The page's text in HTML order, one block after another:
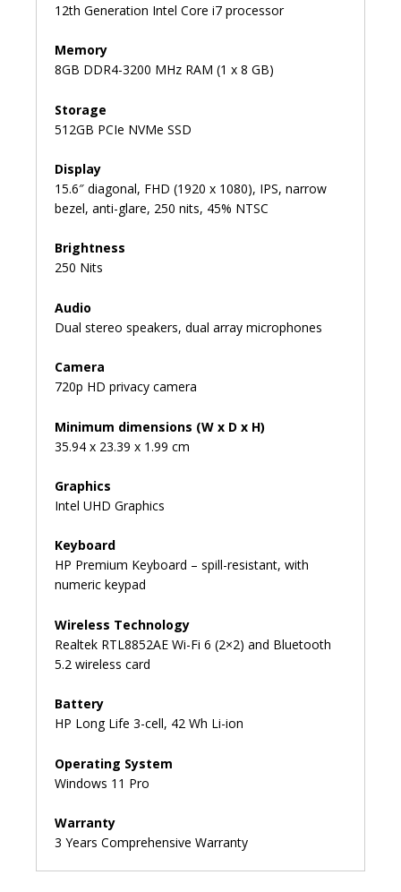
12th Generation Intel Core i7 processor
Memory
8GB DDR4-3200 MHz RAM (1 x 8 GB)
Storage
512GB PCIe NVMe SSD
Display
15.6″ diagonal, FHD (1920 x 1080), IPS, narrow
bezel, anti-glare, 250 nits, 45% NTSC
Brightness
250 Nits
Audio
Dual stereo speakers, dual array microphones
Camera
720p HD privacy camera
Minimum dimensions (W x D x H)
35.94 x 23.39 x 1.99 cm
Graphics
Intel UHD Graphics
Keyboard
HP Premium Keyboard – spill-resistant, with
numeric keypad
Wireless Technology
Realtek RTL8852AE Wi-Fi 6 (2×2) and Bluetooth️
5.2 wireless card
Battery
HP Long Life 3-cell, 42 Wh Li-ion
Operating System
Windows 11 Pro
Warranty
3 Years Comprehensive Warranty